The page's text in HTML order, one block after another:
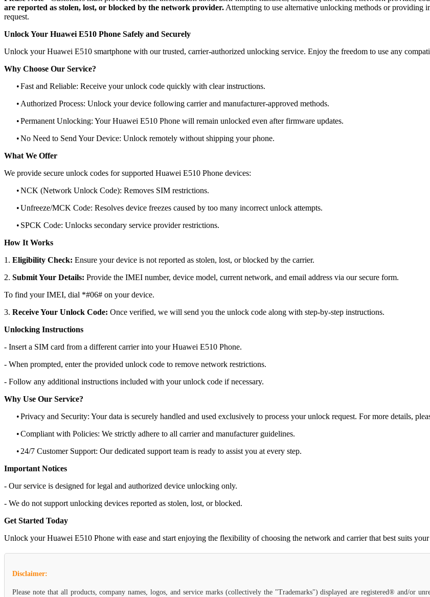
are reported as stolen, lost, or blocked by the network provider. Attempting to use alternative unlocking methods or providing
request.
Unlock Your Huawei E510 Phone Safely and Securely
Unlock your Huawei E510 smartphone with our trusted, carrier-authorized unlocking service. Enjoy the freedom to use any
Why Choose Our Service?
•Fast and Reliable: Receive your unlock code quickly with clear instructions.
• Authorized Process: Unlock your device following carrier and manufacturer-approved methods.
•Permanent Unlocking: Your Huawei E510 Phone will remain unlocked even after firmware updates.
•No Need to Send Your Device: Unlock remotely without shipping your phone.
What We Offer
We provide secure unlock codes for supported Huawei E510 Phone devices:
•NCK (Network Unlock Code): Removes SIM restrictions.
•Unfreeze/MCK Code: Resolves device freezes caused by too many incorrect unlock attempts.
• SPCK Code: Unlocks secondary service provider restrictions.
How It Works
1. Eligibility Check: Ensure your device is not reported as stolen, lost, or blocked by the carrier.
2. Submit Your Details: Provide the IMEI number, device model, current network, and email address via our secure form.
To find your IMEI, dial *#06# on your device.
3. Receive Your Unlock Code: Once verified, we will send you the unlock code along with step-by-step instructions.
Unlocking Instructions
- Insert a SIM card from a different carrier into your Huawei E510 Phone.
- When prompted, enter the provided unlock code to remove network restrictions.
- Follow any additional instructions included with your unlock code if necessary.
Why Use Our Service?
•Privacy and Security: Your data is securely handled and used exclusively to process your unlock request. For more details,
•Compliant with Policies: We strictly adhere to all carrier and manufacturer guidelines.
• 24/7 Customer Support: Our dedicated support team is ready to assist you at every step.
Important Notices
- Our service is designed for legal and authorized device unlocking only.
- We do not support unlocking devices reported as stolen, lost, or blocked.
Get Started Today
Unlock your Huawei E510 Phone with ease and start enjoying the flexibility of choosing the network and carrier that best suits your
Disclaimer:
Please note that all products, company names, logos, and service marks (collectively the "Trademarks") displayed are registered® and/or